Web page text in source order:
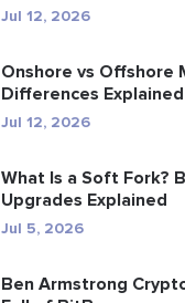
Jul 12, 2026
Onshore vs Offshore
Differences Explained
Jul 12, 2026
What Is a Soft Fork?
Upgrades Explained
Jul 5, 2026
Ben Armstrong